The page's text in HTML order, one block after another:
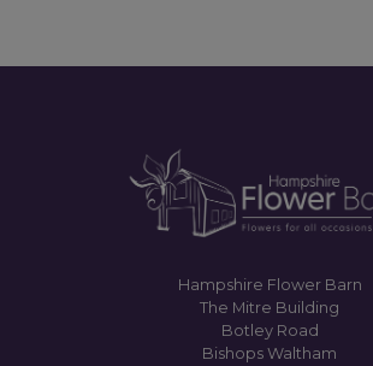
Hampshire Flower Barn
The Mitre Building
Botley Road
Bishops Waltham